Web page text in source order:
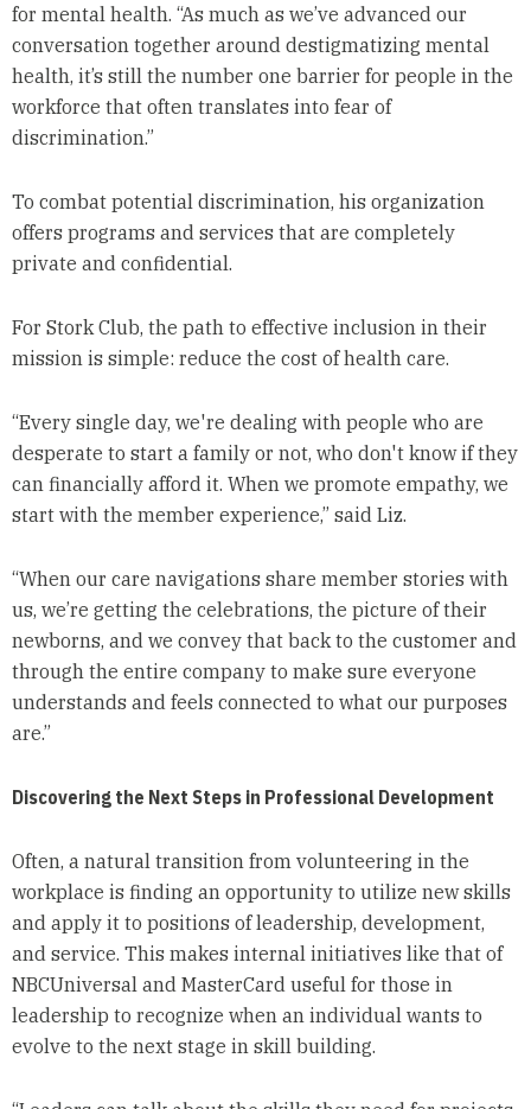
for mental health. “As much as we’ve advanced our
conversation together around destigmatizing mental
health, it’s still the number one barrier for people in the
workforce that often translates into fear of
discrimination.”
To combat potential discrimination, his organization
offers programs and services that are completely
private and confidential.
For Stork Club, the path to effective inclusion in their
mission is simple: reduce the cost of health care.
“Every single day, we're dealing with people who are
desperate to start a family or not, who don't know if they
can financially afford it. When we promote empathy, we
start with the member experience,” said Liz.
“When our care navigations share member stories with
us, we’re getting the celebrations, the picture of their
newborns, and we convey that back to the customer and
through the entire company to make sure everyone
understands and feels connected to what our purposes
are.”
Discovering the Next Steps in Professional Development
Often, a natural transition from volunteering in the
workplace is finding an opportunity to utilize new skills
and apply it to positions of leadership, development,
and service. This makes internal initiatives like that of
NBCUniversal and MasterCard useful for those in
leadership to recognize when an individual wants to
evolve to the next stage in skill building.